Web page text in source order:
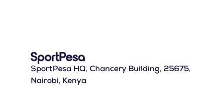
SportPesa HQ, Chancery Building, 25675,
Nairobi, Kenya